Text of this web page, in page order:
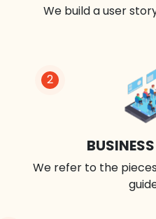
We build a user
2
We refer to the